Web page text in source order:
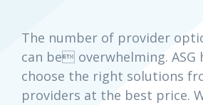
The number of provider
can be overwhelming. ASG
choose the right solutions
providers at the best price.